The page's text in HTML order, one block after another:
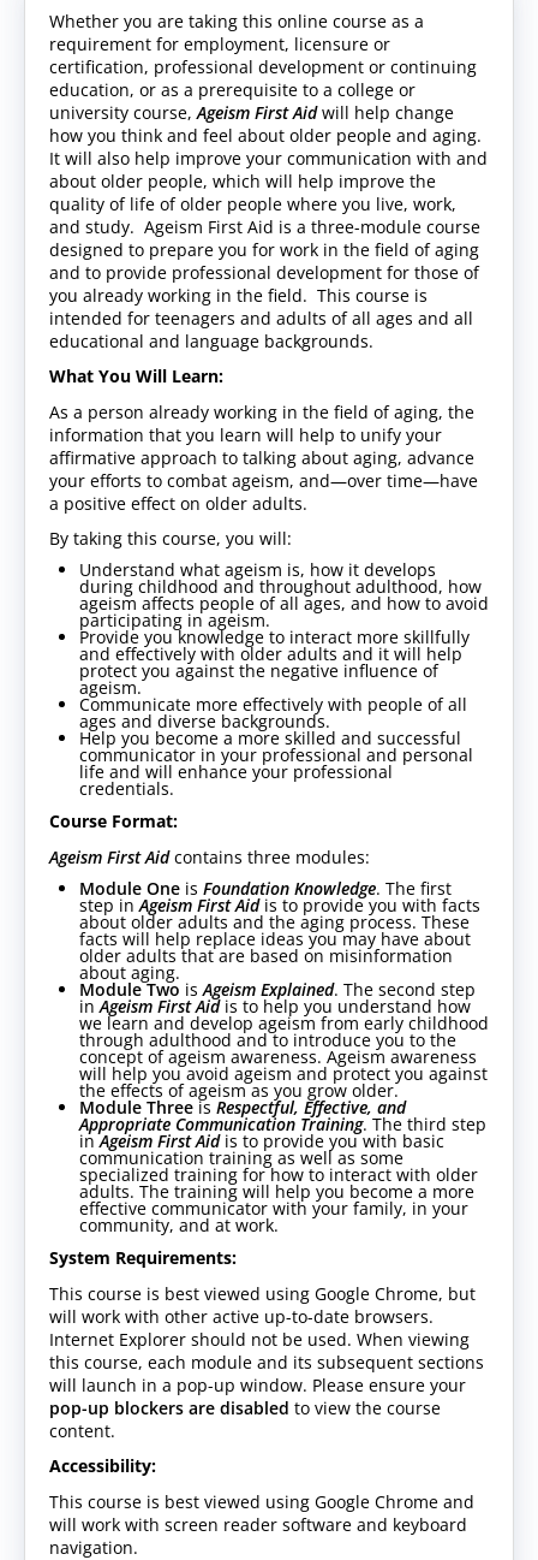
Whether you are taking this online course as a
requirement for employment, licensure or
certification, professional development or continuing
education, or as a prerequisite to a college or
university course, Ageism First Aidwill help change
how you think and feel about older people and aging.
It will also help improve your communication with and
about older people, which will help improve the
quality of life of older people where you live, work,
and study. Ageism First Aid is a three-module course
designed to prepare you for work in the field of aging
and to provide professional development for those of
you already working in the field. This course is
intended for teenagers and adults of all ages and all
educational and language backgrounds.
What You Will Learn:
As a person already working in the field of aging, the
information that you learn will help to unify your
affirmative approach to talking about aging, advance
your efforts to combat ageism, and—over time—have
a positive effect on older adults.
By taking this course, you will:
Understand what ageism is, how it develops
during childhood and throughout adulthood, how
ageism affects people of all ages, and how to avoid
participating in ageism.
Provide you knowledge to interact more skillfully
and effectively with older adults and it will help
protect you against the negative influence of
ageism.
Communicate more effectively with people of all
ages and diverse backgrounds.
Help you become a more skilled and successful
communicator in your professional and personal
life and will enhance your professional
credentials.
Course Format:
Ageism First Aidcontains three modules:
Module One is Foundation Knowledge. The first
step in Ageism First Aidis to provide you with facts
about older adults and the aging process. These
facts will help replace ideas you may have about
older adults that are based on misinformation
about aging.
Module Two is Ageism Explained. The second step
in Ageism First Aidis to help you understand how
we learn and develop ageism from early childhood
through adulthood and to introduce you to the
concept of ageism awareness. Ageism awareness
will help you avoid ageism and protect you against
the effects of ageism as you grow older.
Module Three is Respectful, Effective, and
Appropriate Communication Training. The third step
inAgeism First Aid is to provide you with basic
communication training as well as some
specialized training for how to interact with older
adults. The training will help you become a more
effective communicator with your family, in your
community, and at work.
System Requirements:
This course is best viewed using Google Chrome, but
will work with other active up-to-date browsers.
Internet Explorer should not be used. When viewing
this course, each module and its subsequent sections
will launch in a pop-up window. Please ensure your
pop-up blockers are disabled to view the course
content.
Accessibility:
This course is best viewed using Google Chrome and
will work with screen reader software and keyboard
navigation.